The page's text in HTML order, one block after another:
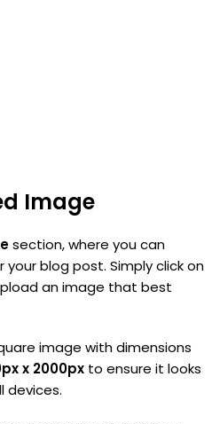
Image
section, where you can
blog post. Simply click on
an image that best
image with dimensions
x 2000px to ensure it looks
devices.